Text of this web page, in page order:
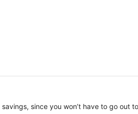
since you won’t have to go out